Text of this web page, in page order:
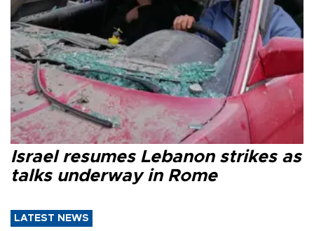
Israel resumes Lebanon strikes as
talks underway in Rome
LATEST NEWS